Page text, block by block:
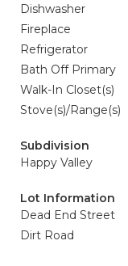
Dishwasher
Fireplace
Refrigerator
Bath Off Primary
Walk-In Closet(s)
Stove(s)/Range(s)
Subdivision
Happy Valley
Lot Information
Dead End Street
Dirt Road